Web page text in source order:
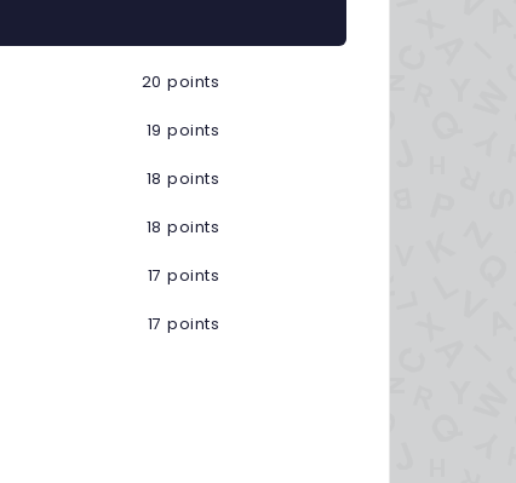
20 points
19 points
18 points
18 points
17 points
17 points